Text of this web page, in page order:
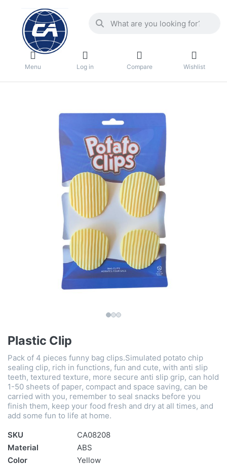
Menu Log in Compare Wishlist
Plastic Clip
Pack of 4 pieces funny bag clips.Simulated potato chip
sealing clip, rich in functions, fun and cute, with anti slip
teeth, textured texture, more secure anti slip grip, can hold
1-50 sheets of paper, compact and space saving, can be
carried with you, remember to seal snacks before you
finish them, keep your food fresh and dry at all times, and
add some fun to life at home.
SKU
CA08208
Material
ABS
Color
Yellow